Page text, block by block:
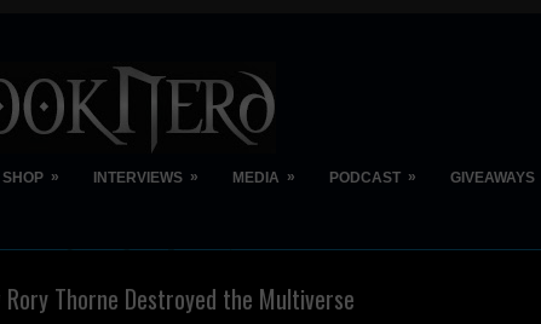
SHOP » INTERVIEWS » MEDIA » PODCAST » GIVEAWAYS
Thorne Destroyed the Multiverse